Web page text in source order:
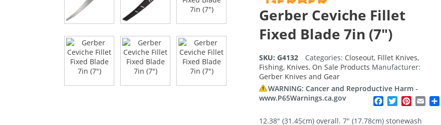
Gerber Ceviche Fillet
Fixed Blade 7in (7″)
SKU: G4132 Categories: Closeout, Fillet Knives,
Fishing, Knives, On Sale Products Manufacturer:
Gerber Knives and Gear
WARNING: Cancer and Reproductive Harm -
www.P65Warnings.ca.gov
Facebook
TwitterPinterest
Email
12.38″ (31.45cm) overall. 7″ (17.78cm) stonewash